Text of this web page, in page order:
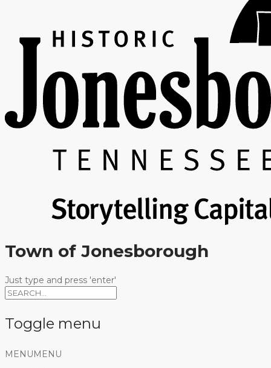
Town of Jonesborough
Just type and press 'enter'
Toggle menu
Skip
MENU MENU